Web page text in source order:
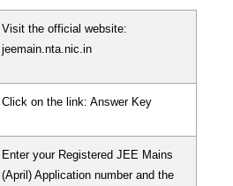
Visit the official website:
jeemain.nta.nic.in
Click on the link: Answer Key
Enter your Registered JEE Mains
(April) Application number and the